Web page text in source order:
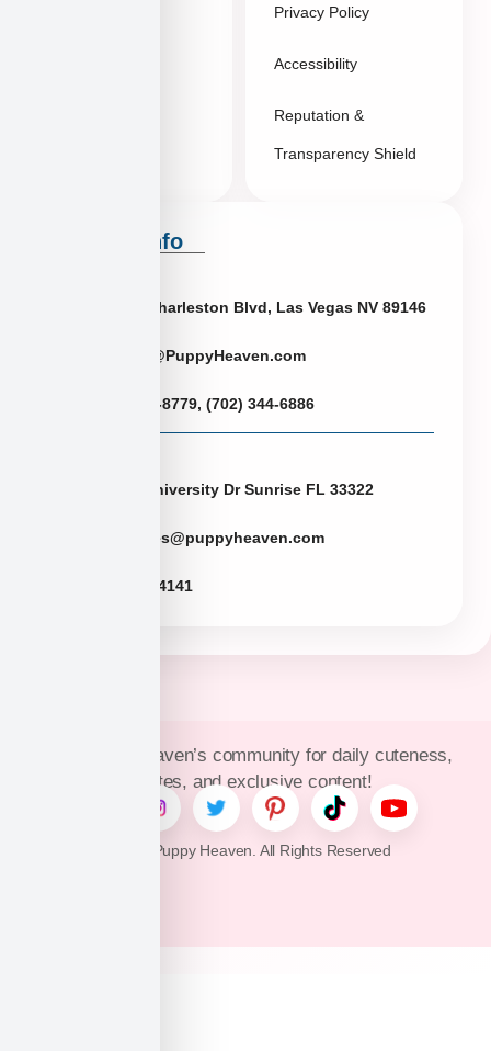
Privacy Policy
Accessibility
Reputation &
Transparency Shield
Contact Info
6433 W Charleston Blvd, Las Vegas NV 89146
Puppies@PuppyHeaven.com
(855) 997-8779, (702) 344-6886
2774 N University Dr Sunrise FL 33322
FLpuppies@puppyheaven.com
(954)381-4141
© 2026 Puppy Heaven. All Rights Reserved
Join Puppy Heaven’s community for daily cuteness,
updates, and exclusive content!